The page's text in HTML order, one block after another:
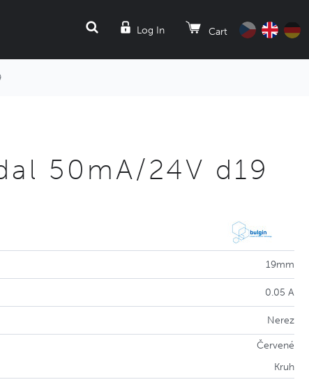
Log In Cart
SEARCH
50mA/24V d19
19mm
0.05 A
Nerez
Červené
Kruh